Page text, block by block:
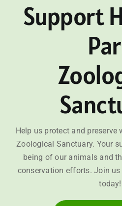
Support
Help us protect and
Zoological Sanctuary. Your
being of our animals and
conservation efforts. Join
today!